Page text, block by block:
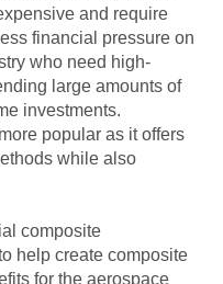
and require
financial pressure on
who need high-
large amounts of
investments.
popular as it offers
while also
composite
help create composite
for the aerospace